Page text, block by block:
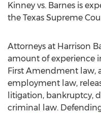
Kinney vs. Barnes is
the Texas Supreme
Attorneys at Harrison
amount of experience
First Amendment law,
employment law,
litigation, bankruptcy,
criminal law.